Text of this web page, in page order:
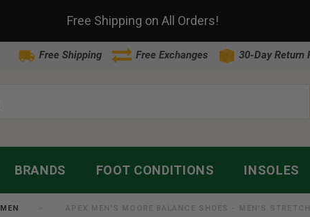
Free Shipping on All Orders!
Free Shipping Free Exchanges 30-Day Return
BRANDS FOOT CONDITIONS INSOLES
MEN APEX MEN'S MOORE BALANCE SHOES - MEN'S STRETCH